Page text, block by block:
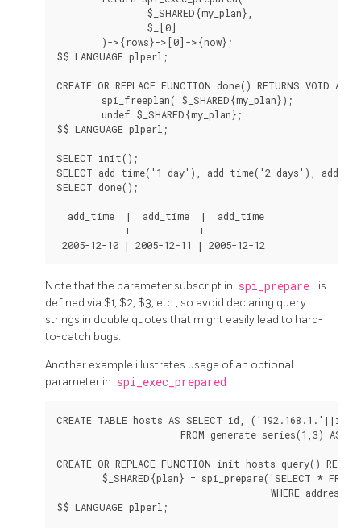
                $_SHARED{my_plan},
                $_[0]
        )->{rows}->[0]->{now};
$$ LANGUAGE plperl;
CREATE OR REPLACE FUNCTION done() RETURNS VOID AS
        spi_freeplan( $_SHARED{my_plan});
        undef $_SHARED{my_plan};
$$ LANGUAGE plperl;
SELECT init();
SELECT add_time('1 day'), add_time('2 days'),
SELECT done();
  add_time  |  add_time  |  add_time
------------+------------+------------
Note that the parameter subscript in spi_prepare
is
defined via $1, $2, $3, etc., so avoid declaring query
strings in double quotes that might easily lead to hard-
to-catch bugs.
Another example illustrates usage of an optional
parameter in spi_exec_prepared :
CREATE TABLE hosts AS SELECT id,
FROM generate_series(1,3) AS
CREATE OR REPLACE FUNCTION init_hosts_query()
$_SHARED{plan} = spi_prepare('SELECT * FROM
WHERE address
$$ LANGUAGE plperl;